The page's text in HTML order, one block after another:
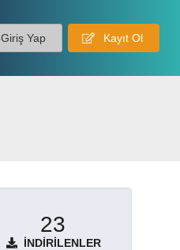
Giriş Yap Kayıt Ol
23
İNDIRILENLER